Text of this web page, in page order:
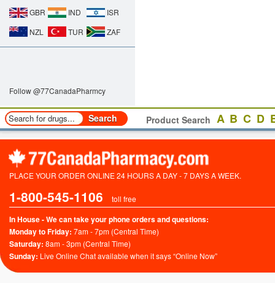
GBR
IND
ISR
NZL
TUR ZAF
Follow @77CanadaPharmcy
Product Search A B C D
PLACE YOUR ORDER ONLINE 24 HOURS A DAY - 7 DAYS A WEEK.
1-800-545-1106 toll free
In House - We can take your phone orders and questions:
Monday to Friday: 7am - 7pm (Central Time)
Saturday: 8am - 3pm (Central Time)
Sunday: Live Online Chat available when it says “Online Now”